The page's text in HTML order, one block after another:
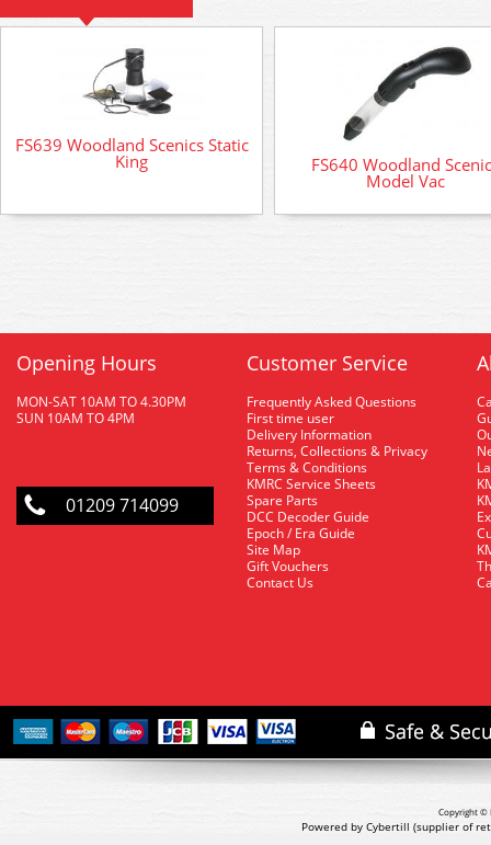
FS639 Woodland Scenics Static
King FS640 Woodland
Model Vac
Opening Hours
MON-SAT 10AM TO 4.30PM
SUN 10AM TO 4PM
01209 714099
Customer Service
Frequently Asked Questions
First time user
Delivery Information
Returns, Collections & Privacy
Terms & Conditions
KMRC Service Sheets
Spare Parts
DCC Decoder Guide
Epoch / Era Guide
Site Map
Gift Vouchers
Contact Us
Copyright ©
Powered by Cybertill (supplier of